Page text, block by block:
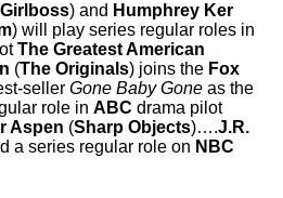
Girlboss) and Humphrey Ker
) will play series regular roles in
The Greatest American
(The Originals) joins the Fox
seller Gone Baby Gone as the
role in ABC drama pilot
Aspen (Sharp Objects)….J.R.
a series regular role on NBC